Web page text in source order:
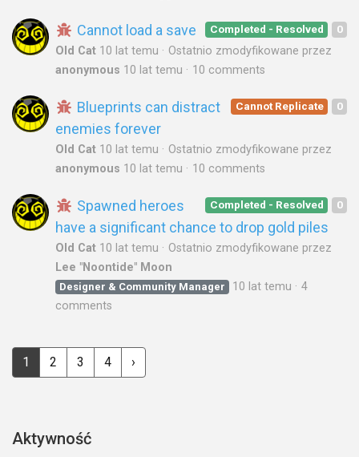
0
Completed - Resolved
Cannot load a save
Old Cat 10 lat temu
Ostatnio zmodyfikowane przez
anonymous 10 lat temu 10 comments
0
Cannot Replicate
Blueprints can distract
enemies forever
Old Cat 10 lat temu
Ostatnio zmodyfikowane przez
anonymous 10 lat temu 10 comments
0
Completed - Resolved
Spawned heroes
have a significant chance to drop gold piles
Old Cat 10 lat temu
Ostatnio zmodyfikowane przez
Lee "Noontide" Moon
Designer & Community Manager 10 lat temu
4
comments
1 2 3 4 ›
Aktywność